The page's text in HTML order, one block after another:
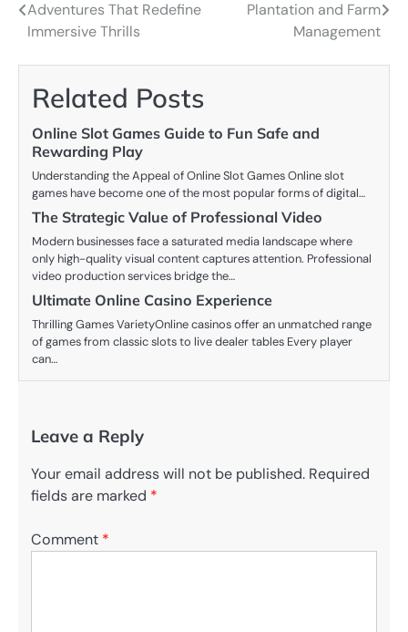
navigation
Adventures That Redefine
Immersive Thrills
Plantation and Farm
Management
Related Posts
Online Slot Games Guide to Fun Safe and
Rewarding Play
Understanding the Appeal of Online Slot Games Online slot
games have become one of the most popular forms of digital…
The Strategic Value of Professional Video
Modern businesses face a saturated media landscape where
only high-quality visual content captures attention. Professional
video production services bridge the…
Ultimate Online Casino Experience
Thrilling Games VarietyOnline casinos offer an unmatched range
of games from classic slots to live dealer tables Every player
can…
Leave a Reply
Your email address will not be published. Required
fields are marked *
Comment *